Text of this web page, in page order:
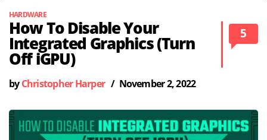
HARDWARE
How To Disable Your
Integrated Graphics (Turn
Off iGPU)
5
by Christopher Harper/ November 2, 2022